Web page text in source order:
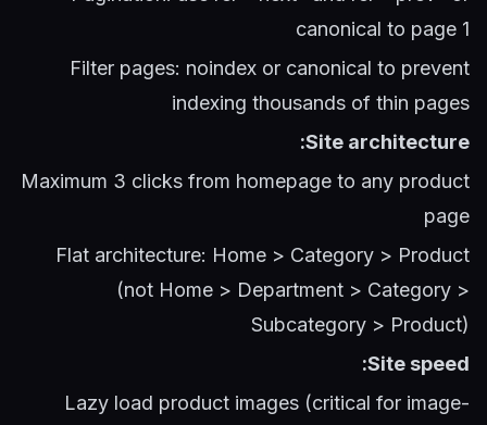
canonical to page 1
Filter pages: noindex or canonical to prevent
indexing thousands of thin pages
Site architecture:
Maximum 3 clicks from homepage to any product
page
Flat architecture: Home > Category > Product
(not Home > Department > Category >
Subcategory > Product)
Site speed:
Lazy load product images (critical for image-